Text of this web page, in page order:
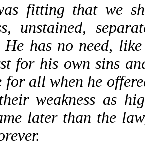
fitting that we
unstained,
He has no need,
for his own sins
for all when he
weakness as
later than the